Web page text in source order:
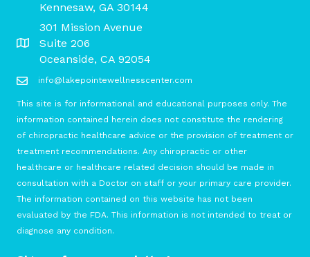
Kennesaw, GA 30144
301 Mission Avenue
Suite 206
Oceanside, CA 92054
info@lakepointewellnesscenter.com
This site is for informational and educational purposes only. The
information contained herein does not constitute the rendering
of chiropractic healthcare advice or the provision of treatment or
treatment recommendations. Any chiropractic or other
healthcare or healthcare related decision should be made in
consultation with a Doctor on staff or your primary care provider.
The information contained on this website has not been
evaluated by the FDA. This information is not intended to treat or
diagnose any condition.